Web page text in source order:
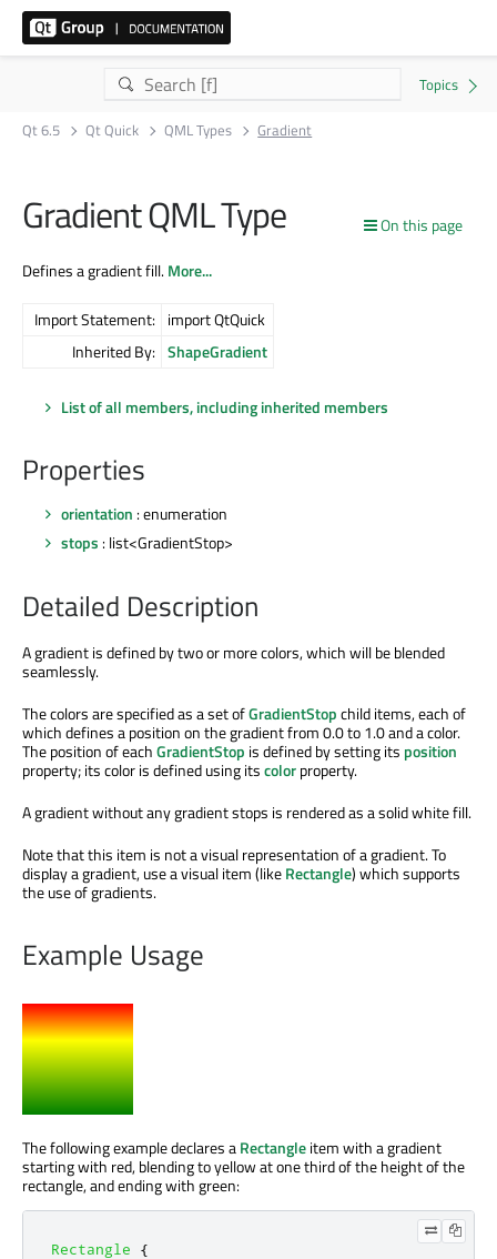
Qt 6.5 Qt Quick QML Types Gradient
On this page
Gradient QML Type
Defines a gradient fill.More...
Import Statement: import QtQuick
Inherited By: ShapeGradient
List of all members, including inherited members
Properties
orientation : enumeration
stops : list<GradientStop>
Detailed Description
A gradient is defined by two or more colors, which will be blended
seamlessly.
The colors are specified as a set ofGradientStopchild items, each of
which defines a position on the gradient from 0.0 to 1.0 and a color.
The position of eachGradientStop is defined by setting its position
property; its color is defined using itscolorproperty.
A gradient without any gradient stops is rendered as a solid white fill.
Note that this item is not a visual representation of a gradient. To
display a gradient, use a visual item (likeRectangle) which supports
the use of gradients.
Example Usage
The following example declares aRectangleitem with a gradient
starting with red, blending to yellow at one third of the height of the
rectangle, and ending with green:
Rectangle
{